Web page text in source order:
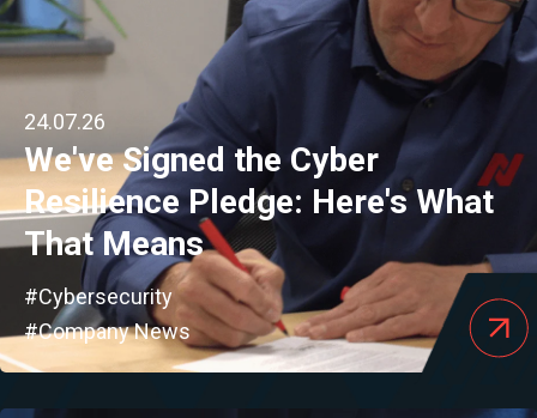
24.07.26
We've Signed the Cyber
Resilience Pledge: Here's What
That Means
#Cybersecurity
#Company News